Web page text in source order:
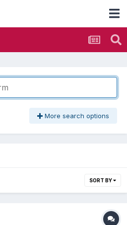
More search options
SORT BY